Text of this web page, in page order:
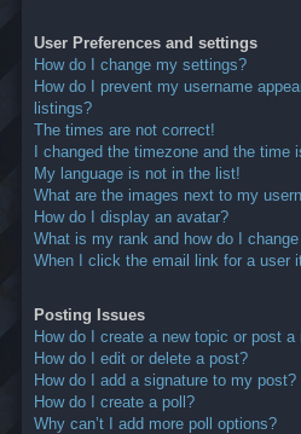
User Preferences and settings
How do I change my settings?
How do I prevent my username
listings?
The times are not correct!
I changed the timezone and the time
My language is not in the list!
What are the images next to my
How do I display an avatar?
What is my rank and how do I
When I click the email link for a user
Posting Issues
How do I create a new topic or post a
How do I edit or delete a post?
How do I add a signature to my post?
How do I create a poll?
Why can’t I add more poll options?